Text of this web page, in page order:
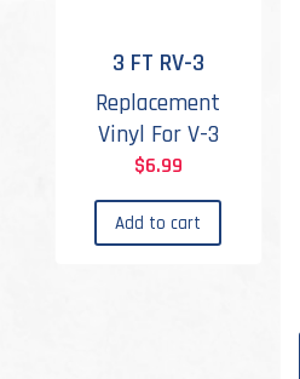
3 FT RV-3
Replacement
Vinyl For V-3
$6.99
Add to cart